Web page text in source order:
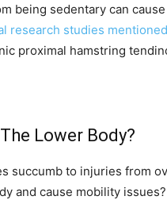
being sedentary can
research studies mentioned
proximal hamstring
Lower Body?
succumb to injuries from
and cause mobility